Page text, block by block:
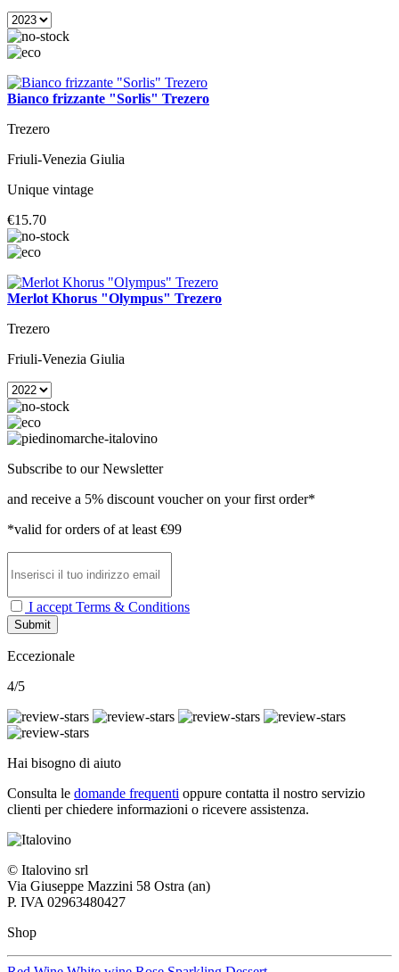
Bianco frizzante "Sorlis" Trezero
Trezero
Friuli-Venezia Giulia
Unique vintage
€15.70
Merlot Khorus "Olympus" Trezero
Trezero
Friuli-Venezia Giulia
Subscribe to our Newsletter
and receive a 5% discount voucher on your first order*
*valid for orders of at least €99
I accept Terms & Conditions
Submit
Eccezionale
4/5
Hai bisogno di aiuto
Consulta le domande frequenti oppure contatta il nostro servizio
clienti per chiedere informazioni o ricevere assistenza.
© Italovino srl
Via Giuseppe Mazzini 58 Ostra (an)
P. IVA 02963480427
Shop